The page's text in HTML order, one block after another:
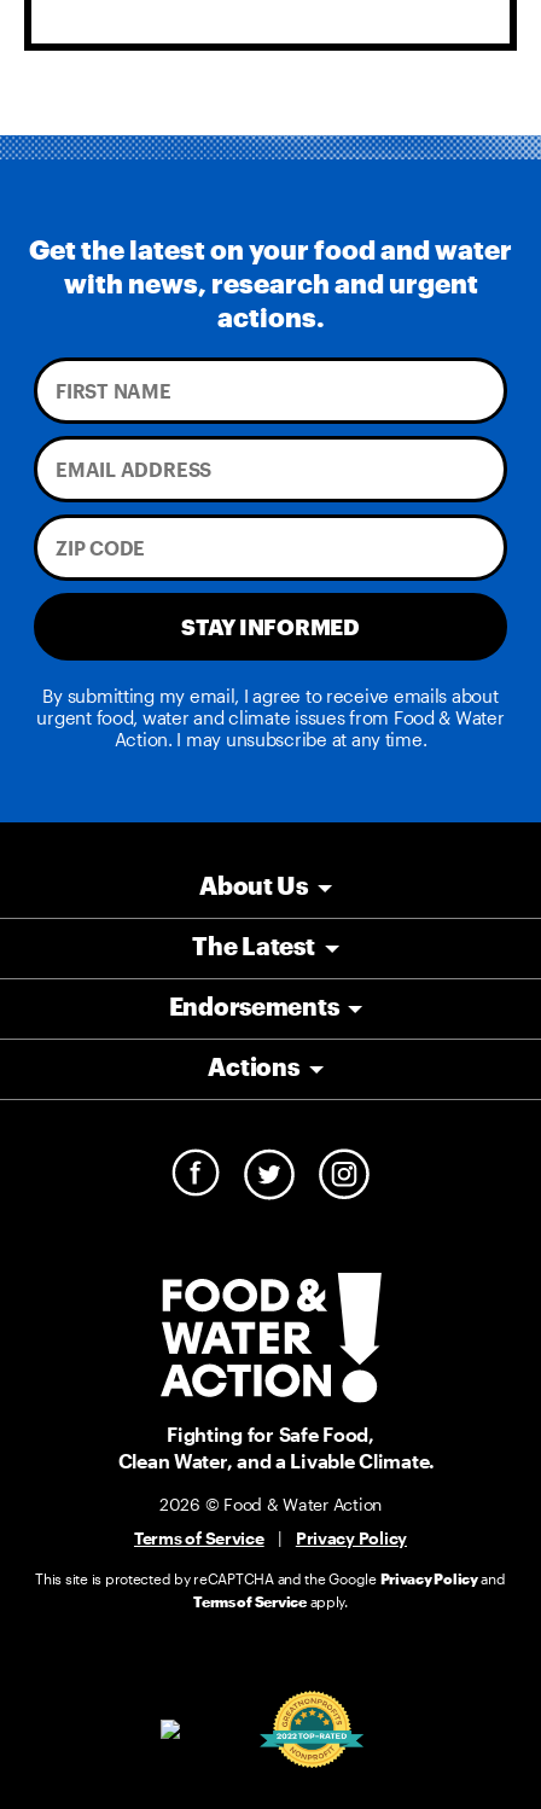
Get the latest on your food and water
with news, research and urgent
actions.
STAY INFORMED
By submitting my email, I agree to receive emails about
urgent food, water and climate issues from Food & Water
Action. I may unsubscribe at any time.
Fighting for Safe Food,
Clean Water, and a Livable Climate.
2026 © Food & Water Action
Terms of Service| Privacy Policy
This site is protected by reCAPTCHA and the Google Privacy Policyand
Terms of Serviceapply.
About Us
The Latest
Endorsements
Actions